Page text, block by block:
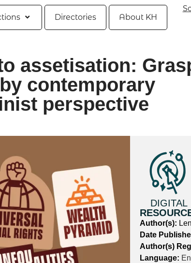
Directories About KH
assetisation:
contemporary
perspective
DIGITAL
Author(s):
Date
Author(s)
Language: